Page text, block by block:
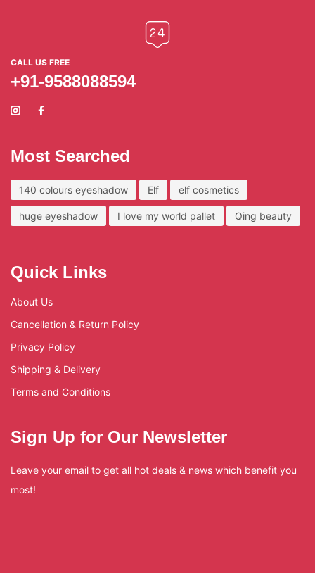
CALL US FREE
+91-9588088594
Most Searched
140 colours eyeshadow Elf elf cosmetics
huge eyeshadow I love my world pallet Qing beauty
Quick Links
About Us
Cancellation & Return Policy
Privacy Policy
Shipping & Delivery
Terms and Conditions
Sign Up for Our Newsletter
Leave your email to get all hot deals & news which benefit you
most!